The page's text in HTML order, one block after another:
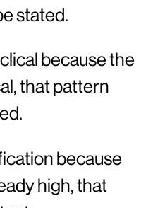
stated.
because the
that pattern
because
high, that